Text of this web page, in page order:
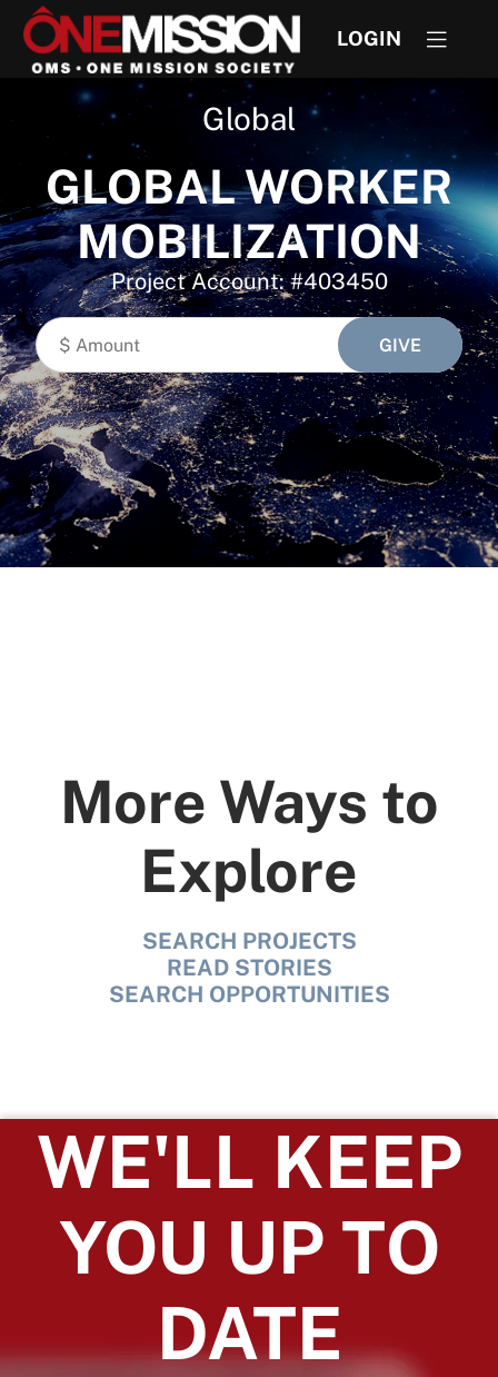
LOGIN
Global
GLOBAL WORKER
MOBILIZATION
Project Account: #403450
More Ways to
Explore
SEARCH PROJECTS
READ STORIES
SEARCH OPPORTUNITIES
WE'LL KEEP
YOU UP TO
DATE
See All Missionaries